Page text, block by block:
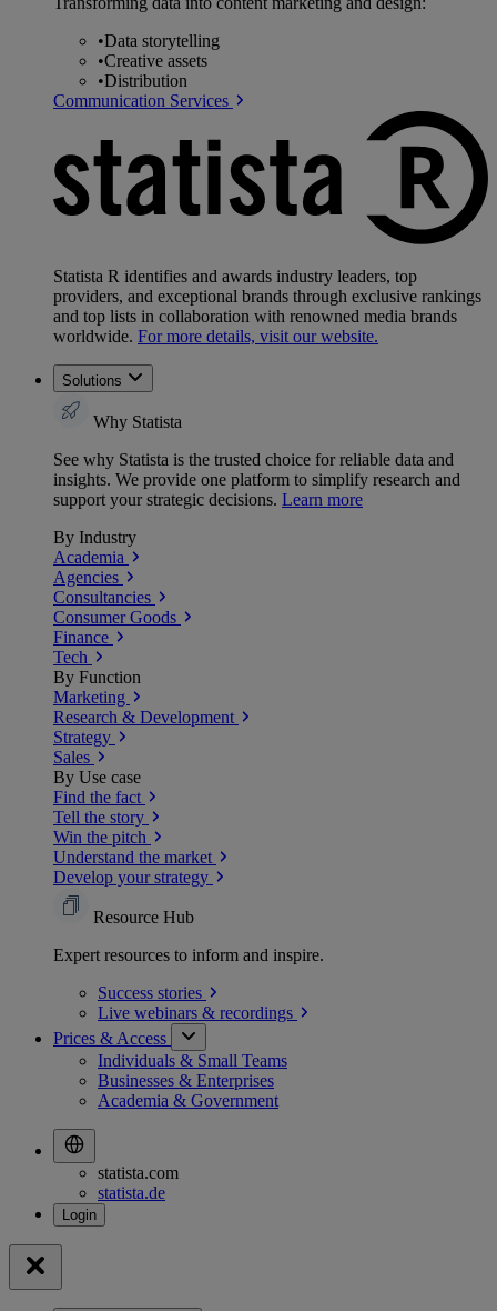
•Data storytelling
•Creative assets
•Distribution
Communication Services
Statista R identifies and awards industry leaders, top
providers, and exceptional brands through exclusive rankings
and top lists in collaboration with renowned media brands
worldwide. For more details, visit our website.
Solutions
Why Statista
See why Statista is the trusted choice for reliable data and
insights. We provide one platform to simplify research and
support your strategic decisions. Learn more
By Industry
Academia
Agencies
Consultancies
Consumer Goods
Finance
Tech
By Function
Marketing
Research & Development
Strategy
Sales
By Use case
Find the fact
Tell the story
Win the pitch
Understand the market
Develop your strategy
Resource Hub
Expert resources to inform and inspire.
Success stories
Live webinars & recordings
Prices & Access
Individuals & Small Teams
Businesses & Enterprises
Academia & Government
statista.com
statista.de